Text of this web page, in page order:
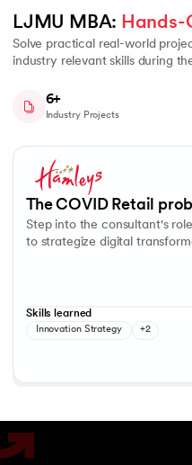
LJMU MBA: Hands-
Solve practical real-world
industry relevant skills during
6+
Industry Projects
Business Strategy
The COVID Retail
Step into the consultant's
to strategize digital
Skills learned
Innovation Strategy +2